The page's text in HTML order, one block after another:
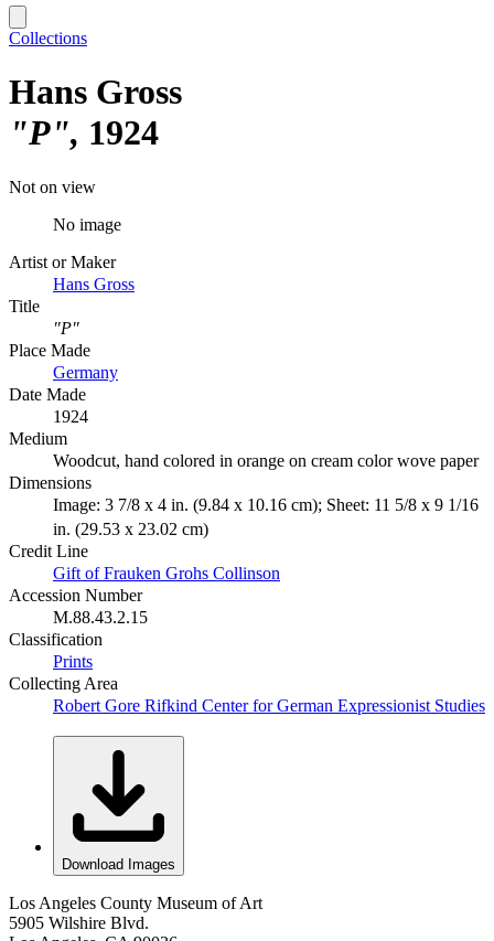
Collections
Hans Gross
"P" 1924
Not on view
No image
Artist or Maker
Hans Gross
Title
"P"
Place Made
Germany
Date Made
1924
Medium
Woodcut, hand colored in orange on cream color wove paper
Dimensions
Image: 3 7/8 x 4 in. (9.84 x 10.16 cm); Sheet: 11 5/8 x 9 1/16
in. (29.53 x 23.02 cm)
Credit Line
Gift of Frauken Grohs Collinson
Accession Number
M.88.43.2.15
Classification
Prints
Collecting Area
Robert Gore Rifkind Center for German Expressionist Studies
Download Images
Los Angeles County Museum of Art
5905 Wilshire Blvd.